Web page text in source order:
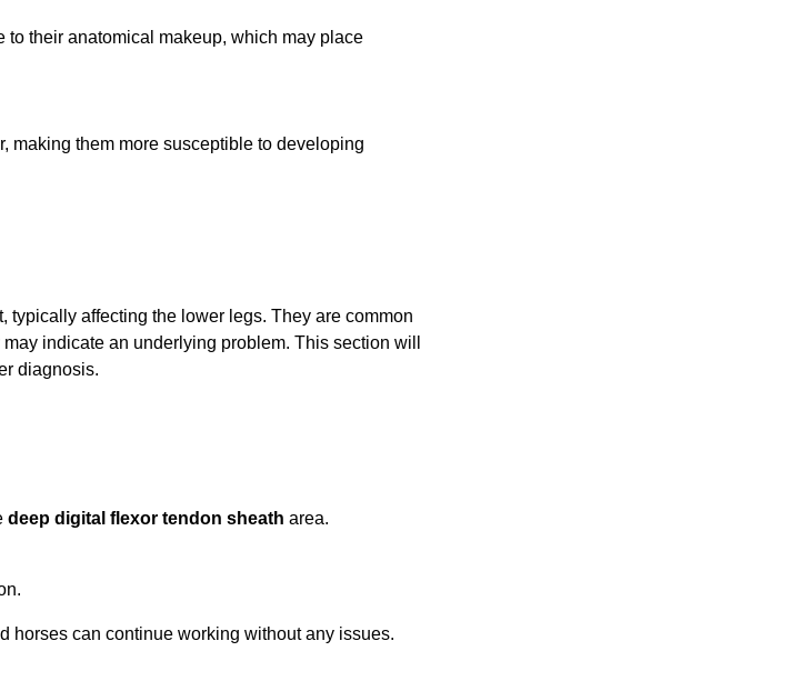
their anatomical makeup, which may place
making them more susceptible to developing
affecting the lower legs. They are common
indicate an underlying problem. This section will
diagnosis.
deep digital flexor tendon sheath area.
horses can continue working without any issues.
your age
years old or older?
not Yes, I am